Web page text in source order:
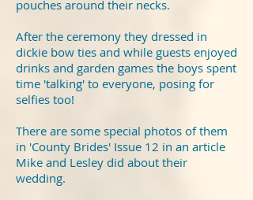
pouches around their necks.
After the ceremony they dressed in
dickie bow ties and while guests enjoyed
drinks and garden games the boys spent
time 'talking' to everyone, posing for
selfies too!
There are some special photos of them
in 'County Brides' Issue 12 in an article
Mike and Lesley did about their
wedding.